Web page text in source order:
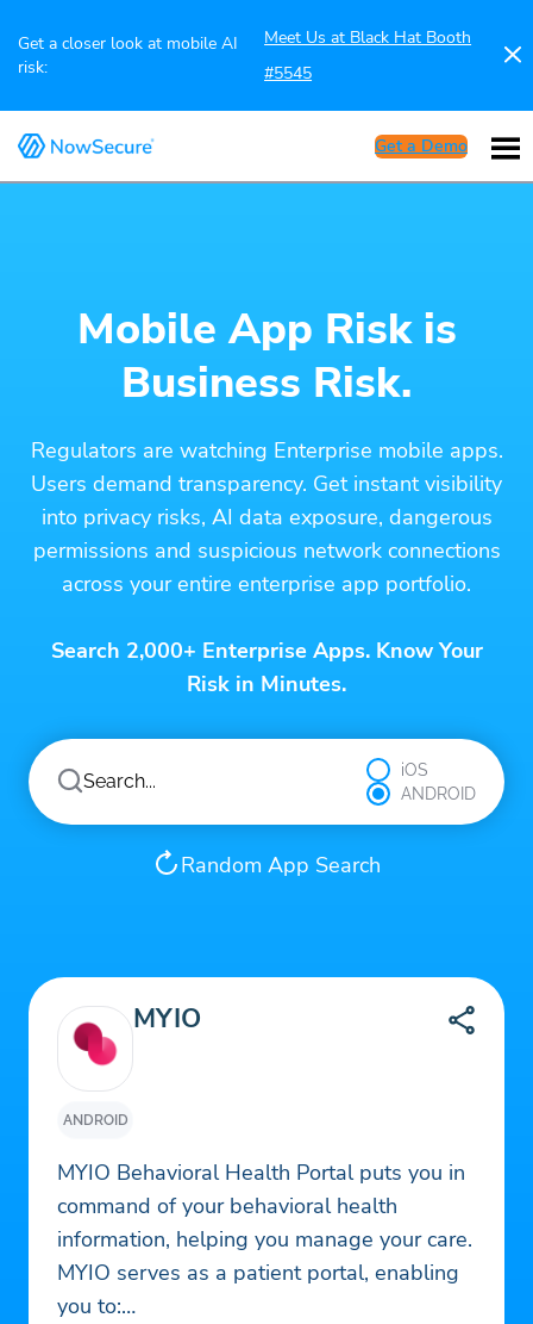
Get a closer look at mobile AI
risk:
Meet Us at Black Hat Booth
#5545
Get a Demo
Mobile App Risk is
Business Risk.
Regulators are watching Enterprise mobile apps.
Users demand transparency. Get instant visibility
into privacy risks, AI data exposure, dangerous
permissions and suspicious network connections
across your entire enterprise app portfolio.
Search 2,000+ Enterprise Apps. Know Your
Risk in Minutes.
iOS
ANDROID
Random App Search
ANDROID
MYIO
MYIO Behavioral Health Portal puts you in
command of your behavioral health
information, helping you manage your care.
MYIO serves as a patient portal, enabling
you to: